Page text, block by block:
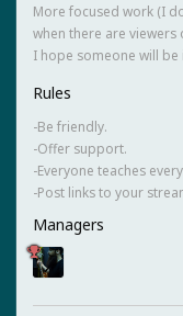
More focused work (I
when there are viewers
I hope someone will
Rules
-Be friendly.
-Offer support.
-Everyone teaches
-Post links to your
Managers